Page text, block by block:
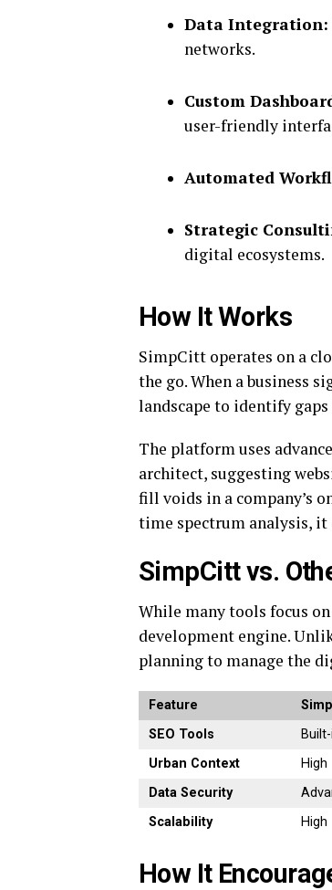
Data Integration:
networks.
Custom
user-friendly
Automated
Strategic
digital ecosystems.
How It Works
SimpCitt operates on a
the go.When a business
landscape to identify
The platform uses
architect, suggesting
fill voids in a company’s
time spectrum analysis,
SimpCitt vs.
While many tools focus
development engine.
planning to manage the
Feature
SEO Tools
Urban Context
High
Data Security
Scalability
High
How It